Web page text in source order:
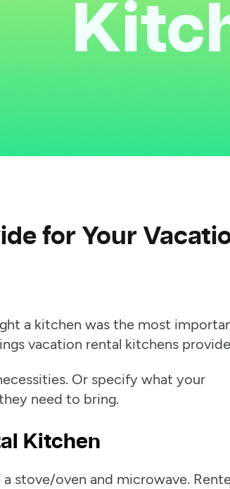
for Your
a kitchen was the most
vacation rental kitchens
Or specify what your
need to bring.
Kitchen
stove/oven and microwave.